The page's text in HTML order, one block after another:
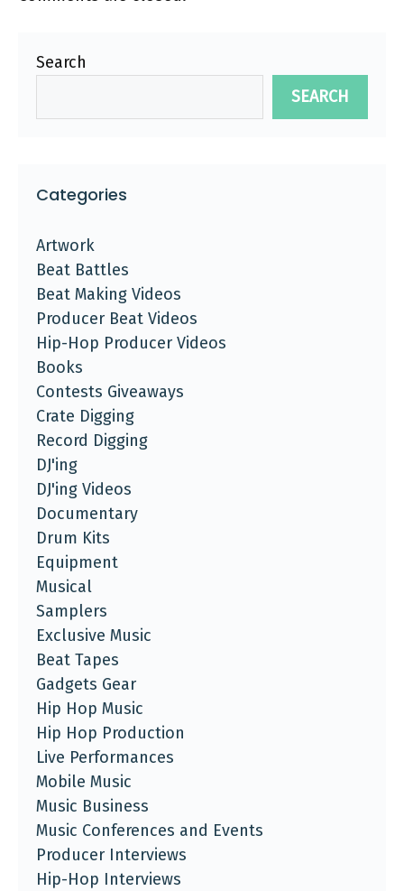
Search
SEARCH
Categories
Artwork
Beat Battles
Beat Making Videos
Producer Beat Videos
Hip-Hop Producer Videos
Books
Contests Giveaways
Crate Digging
Record Digging
DJ'ing
DJ'ing Videos
Documentary
Drum Kits
Equipment
Musical
Samplers
Exclusive Music
Beat Tapes
Gadgets Gear
Hip Hop Music
Hip Hop Production
Live Performances
Mobile Music
Music Business
Music Conferences and Events
Producer Interviews
Hip-Hop Interviews